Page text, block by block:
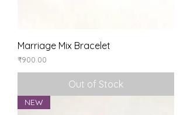
Marriage Mix Bracelet
Price
₹900.00
Out of Stock
NEW